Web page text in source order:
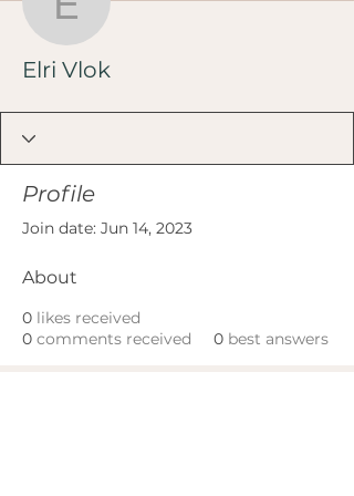
Elri Vlok
Elri Vlok
Profile
Join date: Jun 14, 2023
About
0 likes received
0 comments received 0 best answers